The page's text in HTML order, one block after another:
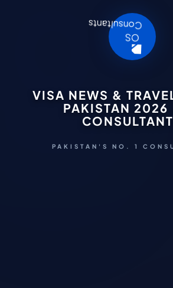
VISA NEWS &
PAKISTAN 2026
PAKISTAN'S NO. 1